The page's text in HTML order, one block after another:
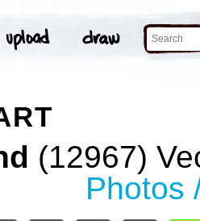
(12967)
Photos